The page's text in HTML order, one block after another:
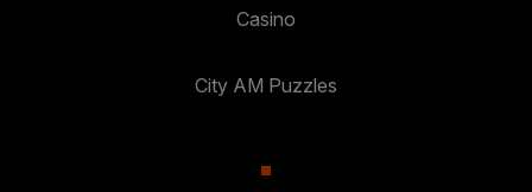
Casino
City AM Puzzles